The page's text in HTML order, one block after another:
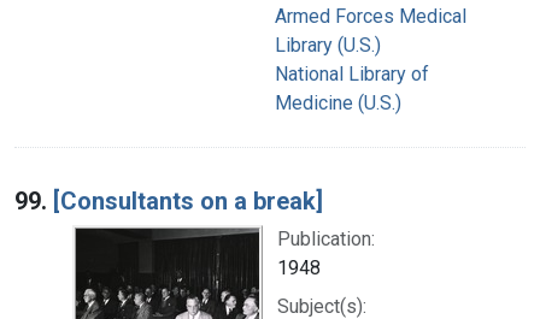
Armed Forces Medical
Library (U.S.)
National Library of
Medicine (U.S.)
99. [Consultants on a break]
Publication:
1948
Subject(s):